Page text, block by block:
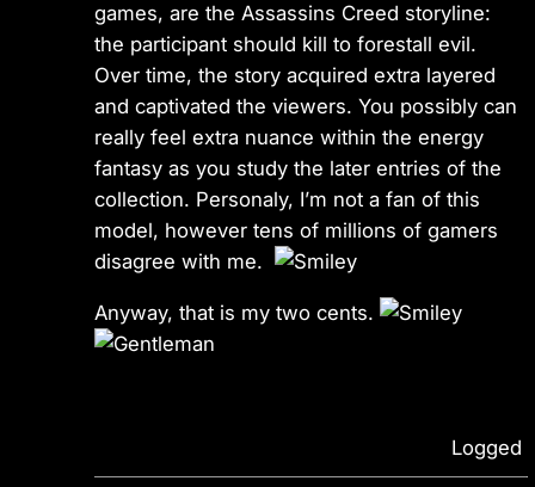
games, are the Assassins Creed storyline:
the participant should kill to forestall evil.
Over time, the story acquired extra layered
and captivated the viewers. You possibly can
really feel extra nuance within the energy
fantasy as you study the later entries of the
collection. Personaly, I’m not a fan of this
model, however tens of millions of gamers
disagree with me.
Anyway, that is my two cents.
Logged